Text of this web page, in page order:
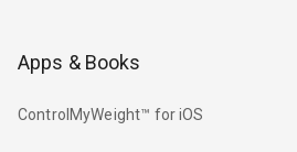
Apps & Books
ControlMyWeight™ for iOS